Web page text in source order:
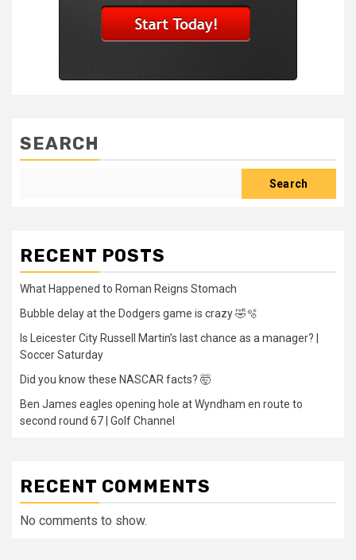
SEARCH
Search
RECENT POSTS
What Happened to Roman Reigns Stomach
Bubble delay at the Dodgers game is crazy 🤣🫧
Is Leicester City Russell Martin’s last chance as a manager? |
Soccer Saturday
Did you know these NASCAR facts? 🤯
Ben James eagles opening hole at Wyndham en route to
second round 67 | Golf Channel
RECENT COMMENTS
No comments to show.